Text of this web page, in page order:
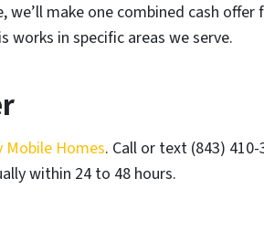
we’ll make one combined cash
works in specific areas we serve.
Mobile Homes. Call or text (843)
within 24 to 48 hours.